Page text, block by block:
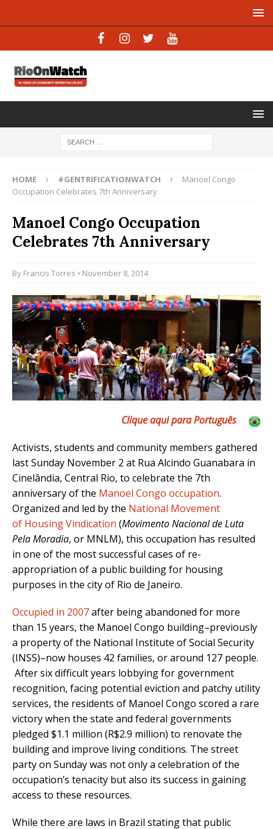
HOME #GENTRIFICATIONWATCH
Manoel Congo
Occupation Celebrates 7th Anniversary
Manoel Congo Occupation
Celebrates 7th Anniversary
By Francis Torres • November 8, 2014
Clique aqui para Português
Activists, students and community members gathered
last Sunday November 2 at Rua Alcindo Guanabara in
Cinelândia, Central Rio, to celebrate the 7th
anniversary of the Manoel Congo occupation.
Organized and led by the National Movement
of Housing Vindication (Movimento Nacional de Luta
Pela Moradia, or MNLM), this occupation has resulted
in one of the most successful cases of re-
appropriation of a public building for housing
purposes in the city of Rio de Janeiro.
Occupied in 2007after being abandoned for more
than 15 years, the Manoel Congo building–previously
a property of the National Institute of Social Security
(INSS)–now houses 42 families, or around 127 people.
After six difficult years lobbying for government
recognition, facing potential eviction and patchy utility
services, the residents of Manoel Congo scored a rare
victory when the state and federal governments
pledged $1.1 million (R$2.9 million) to renovate the
building and improve living conditions. The street
party on Sunday was not only a celebration of the
occupation’s tenacity but also its success in gaining
access to these resources.
While there are laws in Brazil stating that public